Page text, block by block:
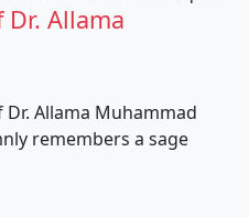
Dr. Allama
Allama Muhammad
remembers a sage